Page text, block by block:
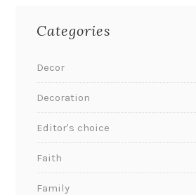
Categories
Decor
Decoration
Editor's choice
Faith
Family